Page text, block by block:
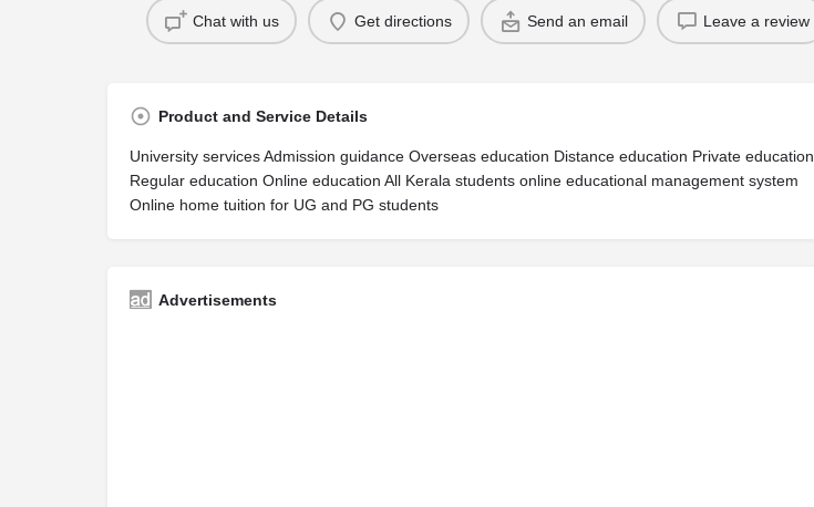
Chat with us Get directions Send an email Leave a review
Product and Service Details
University services Admission guidance Overseas education Distance education Private education
Regular education Online education All Kerala students online educational management system
Online home tuition for UG and PG students
Advertisements